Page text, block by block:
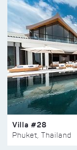
Villa #28
Phuket, Thailand